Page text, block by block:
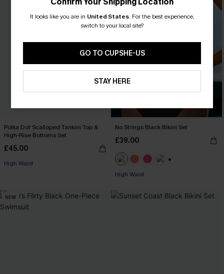
Polka Dot Scalloped Tankini Top &
High-Rise Bottoms Set
£45.00
High Waist
No Strings Black Bikini Set
£39.00
High Waist
NEW
It looks like you are in United States. For the best experience,
switch to your local site?
GO TO CUPSHE-US
STAY HERE